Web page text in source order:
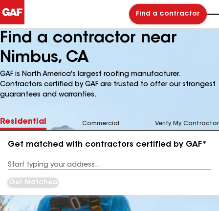
Find a contractor
Find a contractor near
Nimbus, CA
GAF is North America's largest roofing manufacturer.
Contractors certified by GAF are trusted to offer our strongest
guarantees and warranties.
Residential Commercial Verify My Contractor
Get matched with contractors certified by GAF*
Address
Get Matched